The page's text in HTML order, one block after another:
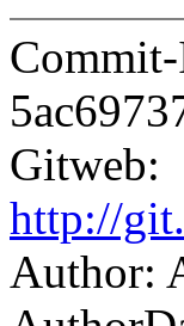
Gitweb:
http://
Author: